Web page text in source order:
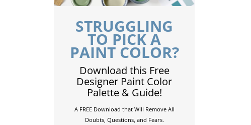
STRUGGLING
TO PICK A
PAINT COLOR?
Download this Free
Designer Paint Color
Palette & Guide!
A FREE Download that Will Remove All
Doubts, Questions, and Fears.